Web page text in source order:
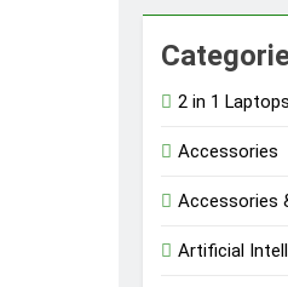
2 in 1 Laptops
Accessories
Accessories
Artificial